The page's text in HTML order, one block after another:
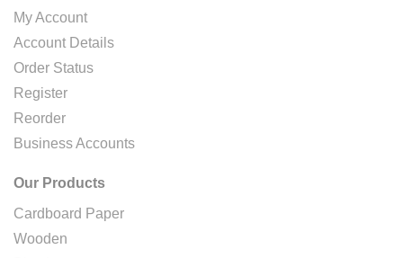
My Account
Account Details
Order Status
Register
Reorder
Business Accounts
Our Products
Cardboard Paper
Wooden